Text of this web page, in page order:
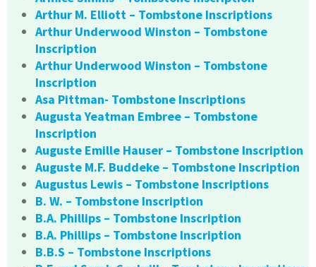
Arthur M. Elliott – Tombstone Inscriptions
Arthur Underwood Winston – Tombstone
Inscription
Arthur Underwood Winston – Tombstone
Inscription
Asa Pittman- Tombstone Inscriptions
Augusta Yeatman Embree – Tombstone
Inscription
Auguste Emille Hauser – Tombstone Inscription
Auguste M.F. Buddeke – Tombstone Inscription
Augustus Lewis – Tombstone Inscriptions
B. W. – Tombstone Inscription
B.A. Phillips – Tombstone Inscription
B.A. Phillips – Tombstone Inscription
B.B.S – Tombstone Inscriptions